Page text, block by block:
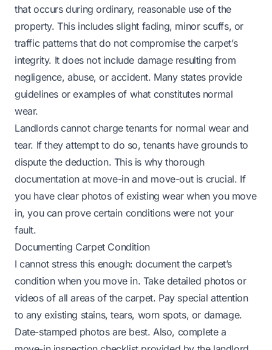
that occurs during ordinary, reasonable use of the
property. This includes slight fading, minor scuffs, or
traffic patterns that do not compromise the carpet’s
integrity. It does not include damage resulting from
negligence, abuse, or accident. Many states provide
guidelines or examples of what constitutes normal
wear.
Landlords cannot charge tenants for normal wear and
tear. If they attempt to do so, tenants have grounds to
dispute the deduction. This is why thorough
documentation at move-in and move-out is crucial. If
you have clear photos of existing wear when you move
in, you can prove certain conditions were not your
fault.
Documenting Carpet Condition
I cannot stress this enough: document the carpet’s
condition when you move in. Take detailed photos or
videos of all areas of the carpet. Pay special attention
to any existing stains, tears, worn spots, or damage.
Date-stamped photos are best. Also, complete a